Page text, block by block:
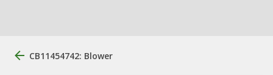
CB11454742: Blower